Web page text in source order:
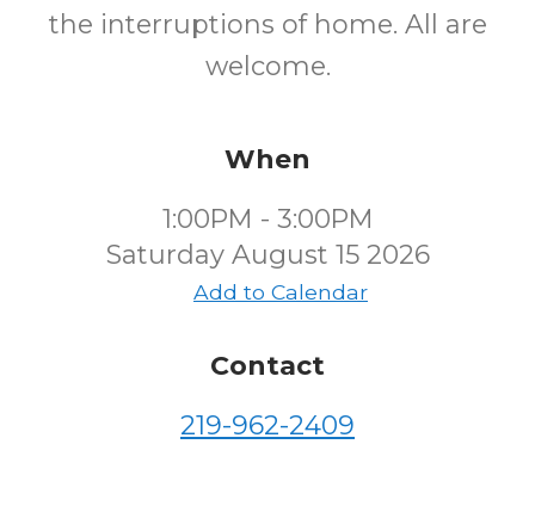
the interruptions of home. All are
welcome.
When
1:00PM - 3:00PM
Saturday August 15 2026
Add to Calendar
Contact
219-962-2409